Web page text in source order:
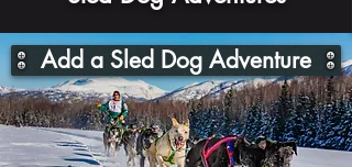
Add a Sled Dog Adventure